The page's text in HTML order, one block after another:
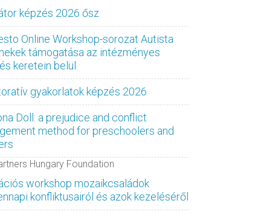
képzés 2026 ősz
Online Workshop-sorozat Autista
támogatása az intézményes
keretein belül
gyakorlatok képzés 2026
Doll: a prejudice and conflict
method for preschoolers and
Hungary Foundation
workshop mozaikcsaládok
konfliktusairól és azok kezeléséről